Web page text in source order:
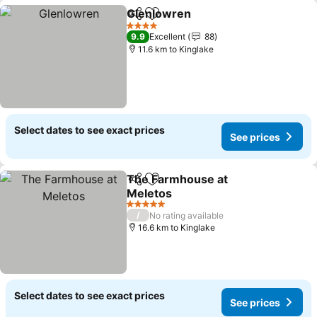
ShareAdd to favorites
Glenlowren
4 Stars
9.9 Excellent
88
11.6 km to Kinglake
Select dates to see exact prices
See prices
ShareAdd to favorites
The Farmhouse at
Meletos
5 Stars
/
No rating available
16.6 km to Kinglake
Select dates to see exact prices
See prices